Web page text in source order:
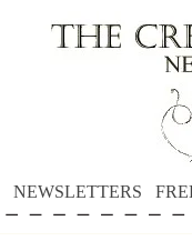
NEWSLETTERS